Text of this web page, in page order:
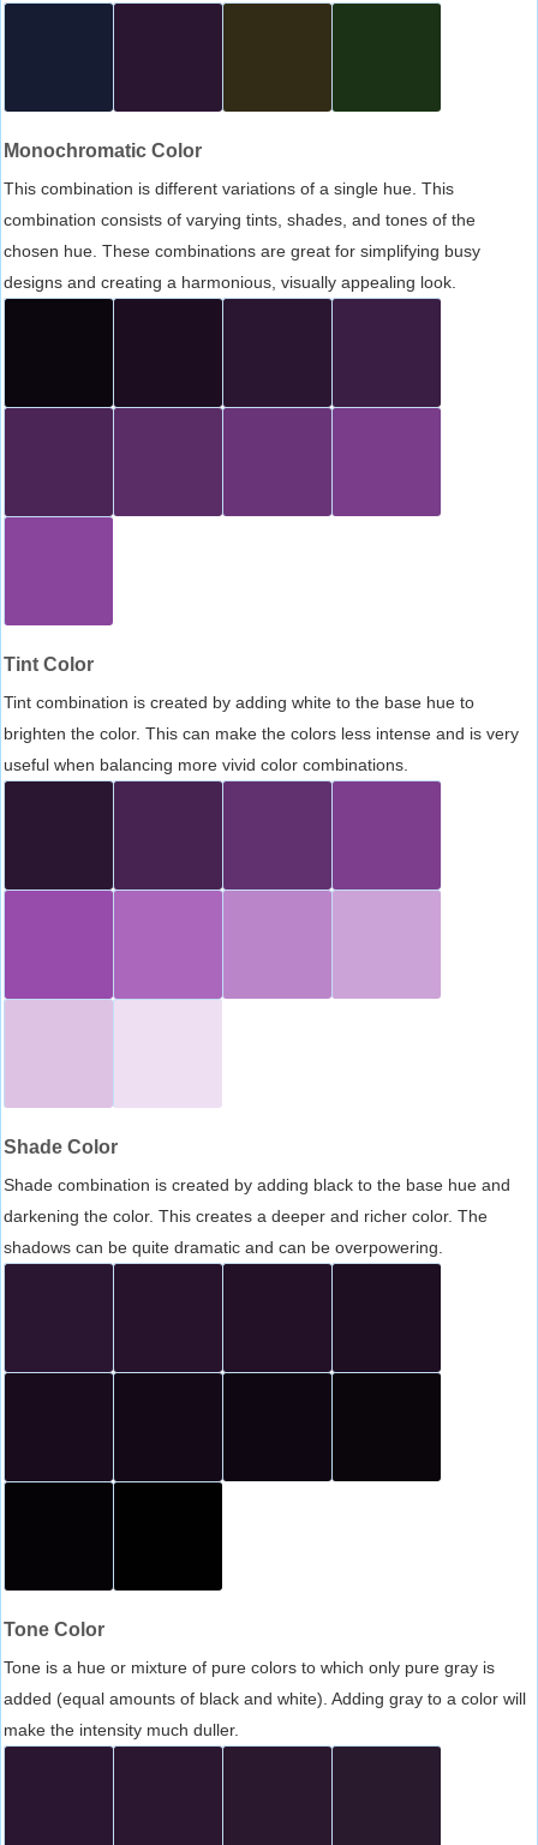
Monochromatic Color
This combination is different variations of a single hue. This
combination consists of varying tints, shades, and tones of the
chosen hue. These combinations are great for simplifying busy
designs and creating a harmonious, visually appealing look.
Tint Color
Tint combination is created by adding white to the base hue to
brighten the color. This can make the colors less intense and is very
useful when balancing more vivid color combinations.
Shade Color
Shade combination is created by adding black to the base hue and
darkening the color. This creates a deeper and richer color. The
shadows can be quite dramatic and can be overpowering.
Tone Color
Tone is a hue or mixture of pure colors to which only pure gray is
added (equal amounts of black and white). Adding gray to a color will
make the intensity much duller.